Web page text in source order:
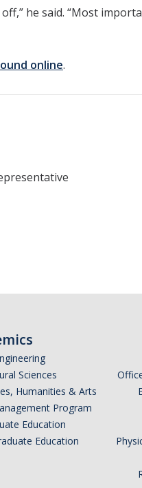
he said. “Most
online.
Sciences
Humanities & Arts
Program
Education
Education